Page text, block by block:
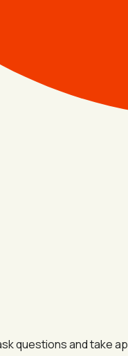
questions and take